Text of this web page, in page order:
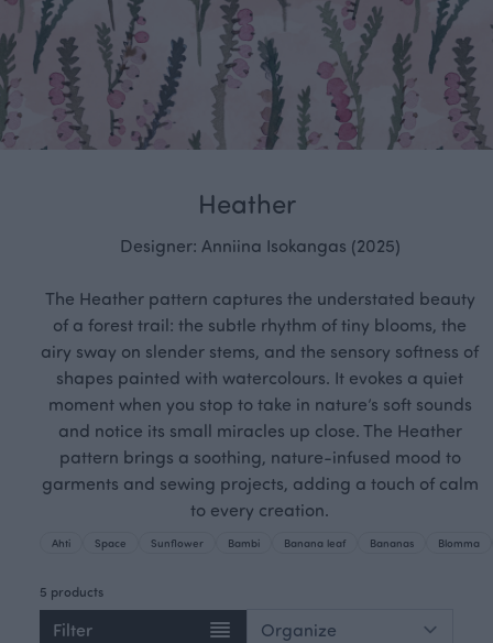
Heather
Designer: Anniina Isokangas (2025)
The Heather pattern captures the understated beauty
of a forest trail: the subtle rhythm of tiny blooms, the
airy sway on slender stems, and the sensory softness of
shapes painted with watercolours. It evokes a quiet
moment when you stop to take in nature’s soft sounds
and notice its small miracles up close. The Heather
pattern brings a soothing, nature-infused mood to
garments and sewing projects, adding a touch of calm
to every creation.
Ahti Space Sunflower Bambi Banana leaf Bananas Blomma
5 products
Filter